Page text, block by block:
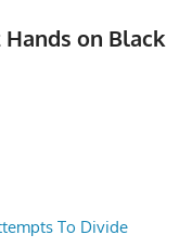
on Black